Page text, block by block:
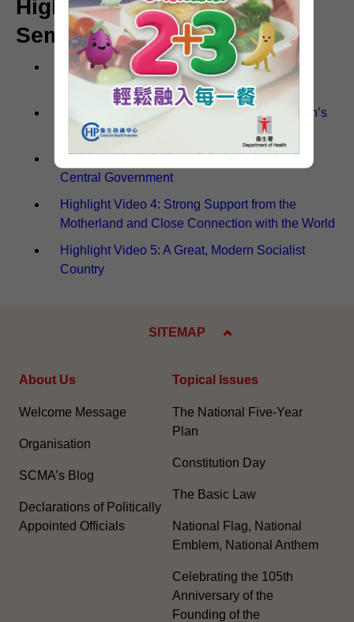
Highlight Videos of the
Seminar (Chinese Only)
Highlight Video 1: Firmly Upholding the
Constitution
Highlight Video 2: Leveraging the Constitution’s
Leading and Safeguarding Roles
Highlight Video 3: Overall Jurisdiction by the
Central Government
Highlight Video 4: Strong Support from the
Motherland and Close Connection with the World
Highlight Video 5: A Great, Modern Socialist
Country
SITEMAP
About Us
Welcome Message
Organisation
SCMA’s Blog
Declarations of Politically
Appointed Officials
Topical Issues
The National Five-Year
Plan
Constitution Day
The Basic Law
National Flag, National
Emblem, National Anthem
Celebrating the 105th
Anniversary of the
Founding of the